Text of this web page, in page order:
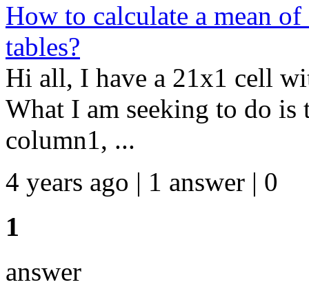
How to calculate a mean
tables?
Hi all, I have a 21x1 cell
What I am seeking to do is
column1, ...
4 years ago | 1 answer | 0
1
answer